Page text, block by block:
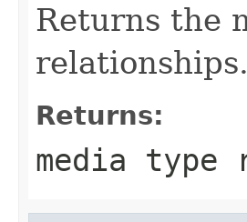
Returns the
relationships.
Returns:
media type